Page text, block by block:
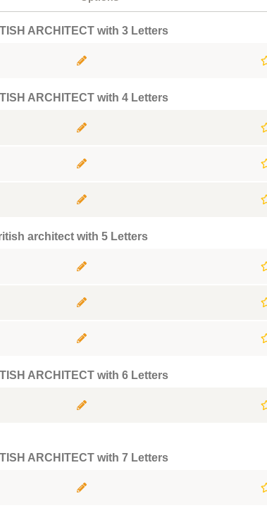
ARCHITECT with 3 Letters
ARCHITECT with 4 Letters
architect with 5 Letters
ARCHITECT with 6 Letters
ARCHITECT with 7 Letters